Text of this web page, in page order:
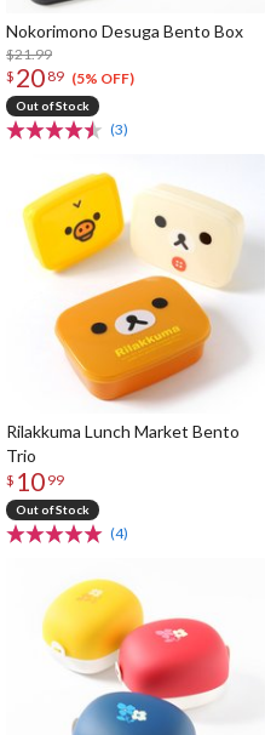
Nokorimono Desuga Bento Box
$21.99
$ 20 89 (5% OFF)
Out of Stock
(3)
Rilakkuma Lunch Market Bento
Trio
$ 10 99
Out of Stock
(4)